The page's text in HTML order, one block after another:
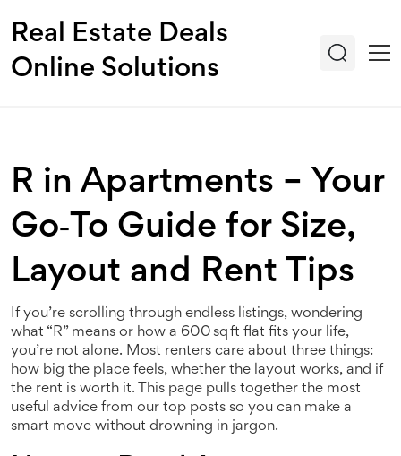
Real Estate Deals
Online Solutions
R in Apartments – Your
Go‑To Guide for Size,
Layout and Rent Tips
If you’re scrolling through endless listings, wondering
what “R” means or how a 600 sq ft flat fits your life,
you’re not alone. Most renters care about three things:
how big the place feels, whether the layout works, and if
the rent is worth it. This page pulls together the most
useful advice from our top posts so you can make a
smart move without drowning in jargon.